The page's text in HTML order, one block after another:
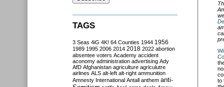
to
TAGS
3 Seas 4iG 4K! 64 Counties 1944 1956
1989 1995 2006 2014 2018 2022 abortion
absentee voters Academy accident
aconomy administration advertising Ady
AfD Afghanistan agriculture agriculutre
airlines ALS alt-left alt-right ammunition
Amnesty International Antall anthem anti-